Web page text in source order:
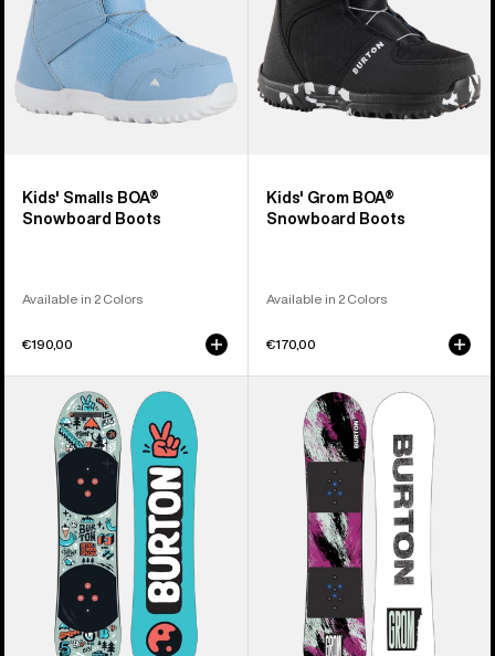
Kids' Smalls BOA®
Snowboard Boots
Available in 2 Colors
€190,00
Kids' Grom BOA®
Snowboard Boots
Available in 2 Colors
€170,00
School
Special
Snowboard
Binding
Package
Snowboard